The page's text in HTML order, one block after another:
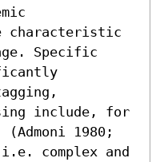
characteristic
Specific
include, for
1980;
i.e. complex and